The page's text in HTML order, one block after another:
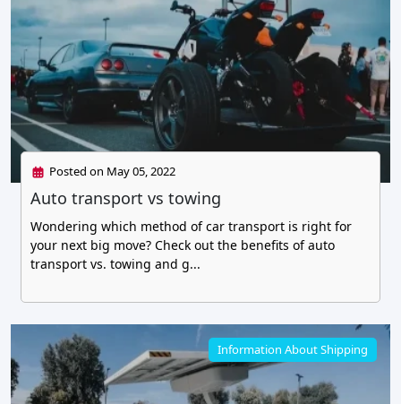
Posted on May 05, 2022
Auto transport vs towing
Wondering which method of car transport is right for
your next big move? Check out the benefits of auto
transport vs. towing and g...
Information About Shipping